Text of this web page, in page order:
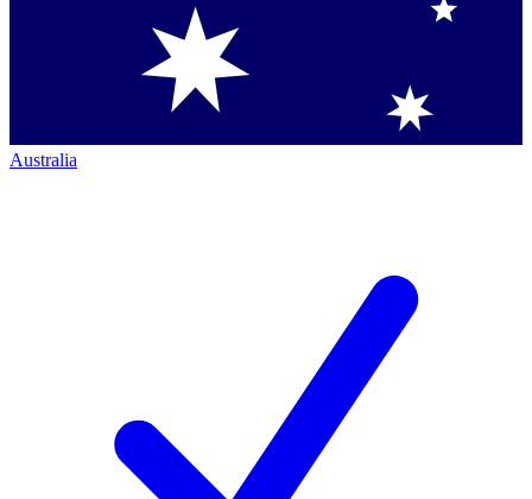
Australia